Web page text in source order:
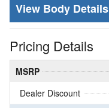
Body Details
Pricing Details
MSRP
Dealer Discount